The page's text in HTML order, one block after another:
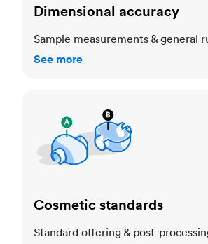
Dimensional accuracy
Sample measurements & general
See more
Cosmetic standards
Standard offering & post-